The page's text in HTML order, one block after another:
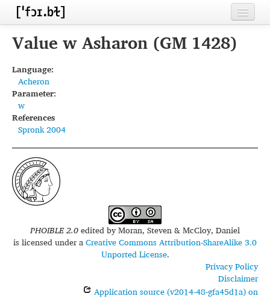
Home
Inventories
Languages
Segments
Sources
Conventions
FAQ
Value w Asharon (GM 1428)
Language:
Acheron
Parameter:
w
References
Spronk 2004
PHOIBLE 2.0edited byMoran, Steven & McCloy, Daniel
is licensed under aCreative Commons Attribution-ShareAlike 3.0
Unported License.
Privacy Policy
Disclaimer
Application source (v2014-48-gfa45d1a) on